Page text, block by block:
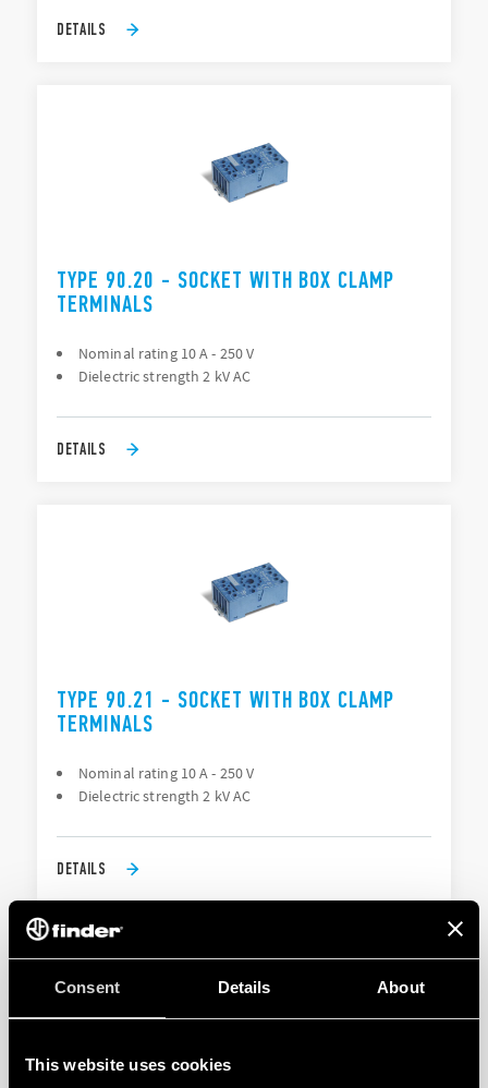
Consent Details About
This website uses cookies
DETAILS
TYPE 90.20 - SOCKET WITH BOX CLAMP
TERMINALS
Nominal rating 10 A - 250 V
Dielectric strength 2 kV AC
DETAILS
TYPE 90.21 - SOCKET WITH BOX CLAMP
TERMINALS
Nominal rating 10 A - 250 V
Dielectric strength 2 kV AC
DETAILS